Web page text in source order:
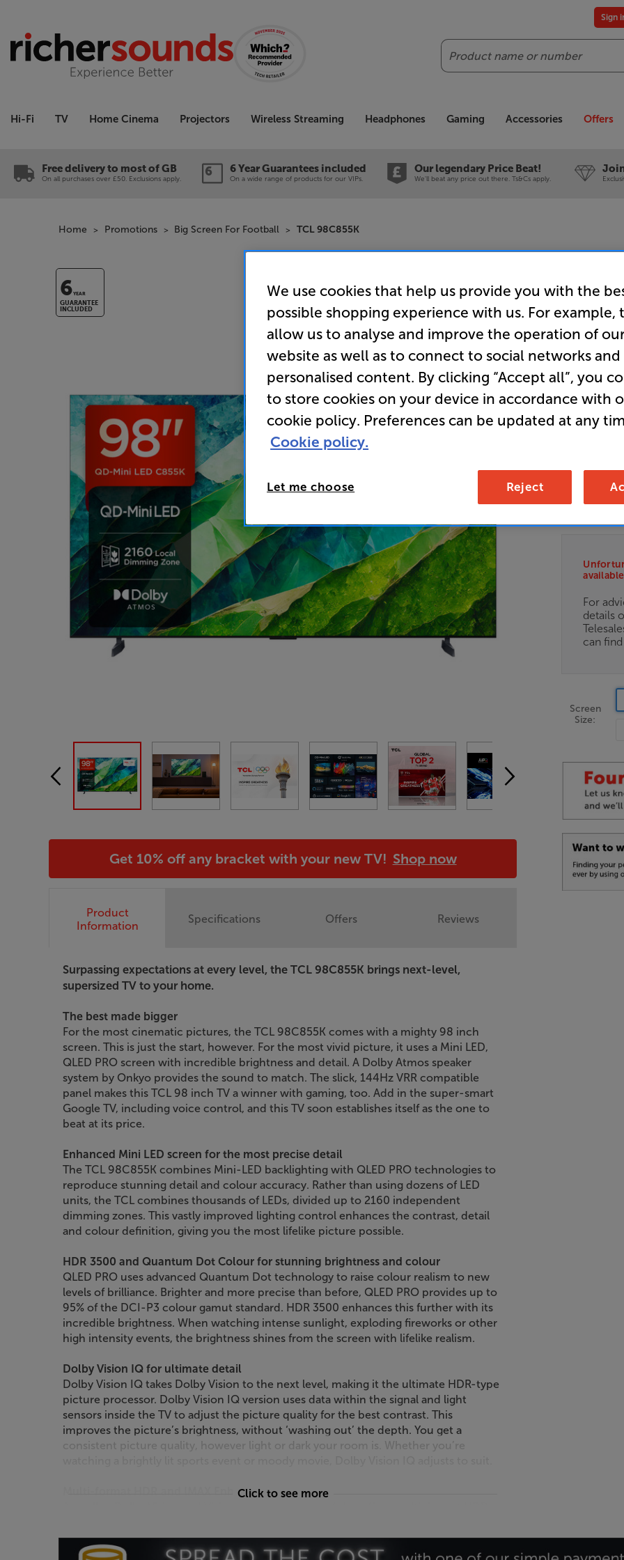
Search
Sign
Hi-Fi TV Home Cinema Projectors Wireless Streaming Headphones Gaming Accessories Offers
Free delivery to most of GB
On all purchases over £50. Exclusions apply.
6 Year Guarantees included
On a wide range of products for our VIPs.
Our legendary Price Beat!
We'll beat any price out there. Ts&Cs apply.
Home Promotions Big Screen For Football TCL 98C855K
6YEAR
GUARANTEE
INCLUDED
98 inch
HDR
•
• QD-
zones
• Dolby
For
details
can find
Screen
Size:
Get 10% off any bracket with your new TV! Shop now
Product
Information
Surpassing expectations at every level, the TCL 98C855K brings next-level,
supersized TV to your home.
The best made bigger
For the most cinematic pictures, the TCL 98C855K comes with a mighty 98 inch
screen. This is just the start, however. For the most vivid picture, it uses a Mini LED,
QLED PRO screen with incredible brightness and detail. A Dolby Atmos speaker
system by Onkyo provides the sound to match. The slick, 144Hz VRR compatible
panel makes this TCL 98 inch TV a winner with gaming, too. Add in the super-smart
Google TV, including voice control, and this TV soon establishes itself as the one to
beat at its price.
Enhanced Mini LED screen for the most precise detail
The TCL 98C855K combines Mini-LED backlighting with QLED PRO technologies to
reproduce stunning detail and colour accuracy. Rather than using dozens of LED
units, the TCL combines thousands of LEDs, divided up to 2160 independent
dimming zones. This vastly improved lighting control enhances the contrast, detail
and colour definition, giving you the most lifelike picture possible.
HDR 3500 and Quantum Dot Colour for stunning brightness and colour
QLED PRO uses advanced Quantum Dot technology to raise colour realism to new
levels of brilliance. Brighter and more precise than before, QLED PRO provides up to
95% of the DCI-P3 colour gamut standard. HDR 3500 enhances this further with its
incredible brightness. When watching intense sunlight, exploding fireworks or other
high intensity events, the brightness shines from the screen with lifelike realism.
Dolby Vision IQ for ultimate detail
Dolby Vision IQ takes Dolby Vision to the next level, making it the ultimate HDR-type
picture processor. Dolby Vision IQ version uses data within the signal and light
sensors inside the TV to adjust the picture quality for the best contrast. This
improves the picture’s brightness, without ‘washing out’ the depth. You get a
consistent picture quality, however light or dark your room is. Whether you’re
Multi-format HDR and IMAX Enhanced
most accurate HDR picture technology. Each scene is optimised, meaning the
maximum amount of detail is shown – even in the brightest or darkest moments.
Click to see more
Specifications Offers Reviews
We use cookies that help us provide you with the
possible shopping experience with us. For example,
allow us to analyse and improve the operation of
website as well as to connect to social networks and
personalised content. By clicking “Accept all”, you
to store cookies on your device in accordance with
cookie policy. Preferences can be updated at any
Cookie policy.
Let me choose Reject